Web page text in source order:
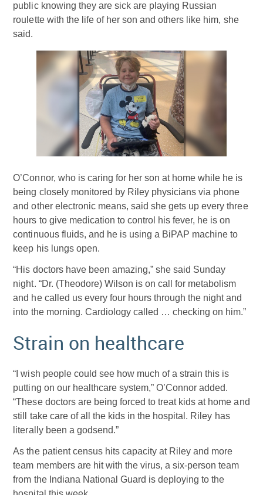
public knowing they are sick are playing Russian
roulette with the life of her son and others like him, she
said.
O’Connor, who is caring for her son at home while he is
being closely monitored by Riley physicians via phone
and other electronic means, said she gets up every three
hours to give medication to control his fever, he is on
continuous fluids, and he is using a BiPAP machine to
keep his lungs open.
“His doctors have been amazing,” she said Sunday
night. “Dr. (Theodore) Wilson is on call for metabolism
and he called us every four hours through the night and
into the morning. Cardiology called … checking on him.”
Strain on healthcare
“I wish people could see how much of a strain this is
putting on our healthcare system,” O’Connor added.
“These doctors are being forced to treat kids at home and
still take care of all the kids in the hospital. Riley has
literally been a godsend.”
As the patient census hits capacity at Riley and more
team members are hit with the virus, a six-person team
from the Indiana National Guard is deploying to the